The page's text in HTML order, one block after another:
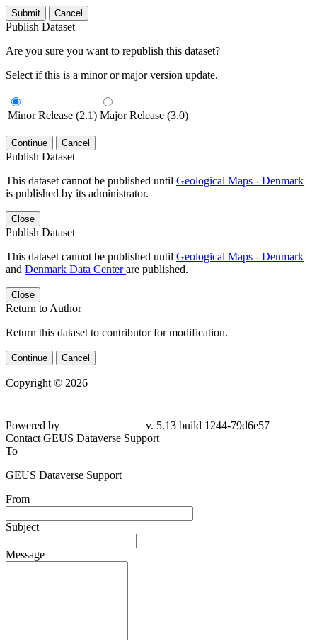
Submit Cancel
Publish Dataset
Are you sure you want to republish this dataset?
Select if this is a minor or major version update.
Minor Release (2.1) Major Release (3.0)
Continue Cancel
Publish Dataset
This dataset cannot be published until Geological Maps - Denmark
is published by its administrator.
Close
Publish Dataset
This dataset cannot be published until Geological Maps - Denmark
and Denmark Data Centerare published.
Close
Return to Author
Return this dataset to contributor for modification.
Continue Cancel
Copyright © 2026
Powered by
v. 5.13 build 1244-79d6e57
Contact GEUS Dataverse Support
To
GEUS Dataverse Support
From
Subject
Message